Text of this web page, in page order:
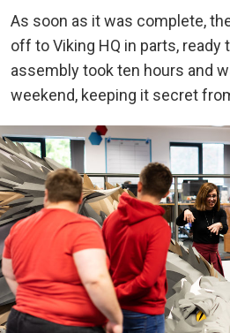
As soon as it was complete,
off to Viking HQ in parts, ready
assembly took ten hours and
weekend, keeping it secret